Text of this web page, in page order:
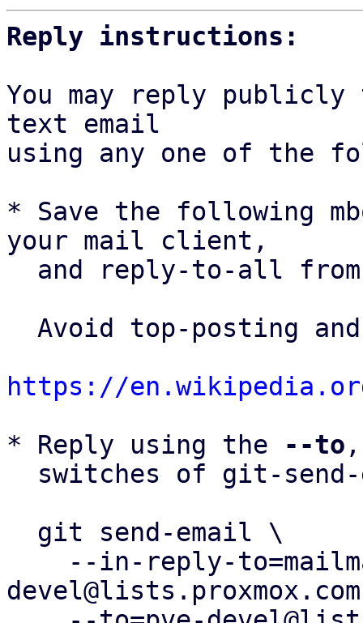
Reply instructions:
You may reply
text email
using any one of the
* Save the following
your mail client,
and reply-to-all
https://
* Reply using the
--to